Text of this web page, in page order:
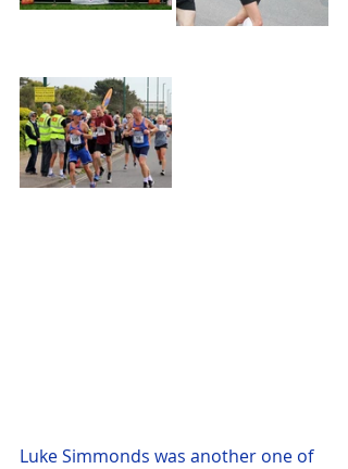
Luke Simmonds was another one of